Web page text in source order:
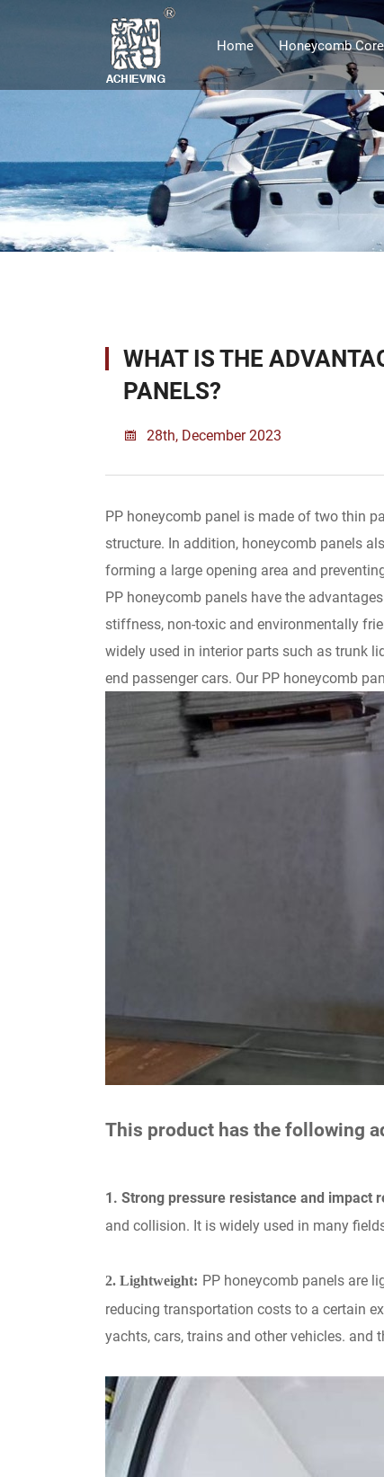
Home Honeycomb Core
WHAT IS THE
PANELS?
28th, December 2023
PP honeycomb panel is made of two thin
structure. In addition, honeycomb panels
forming a large opening area and
PP honeycomb panels have the
stiffness, non-toxic and environmentally
widely used in interior parts such as trunk
end passenger cars. Our PP honeycomb
This product has the following
1. Strong pressure resistance and impact
and collision. It is widely used in many
2. Lightweight: PP honeycomb panels are
reducing transportation costs to a certain
yachts, cars, trains and other vehicles. and